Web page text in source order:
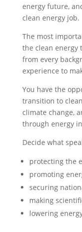
energy future,
clean energy job.
The most
the clean energy
from every
experience to
You have the
transition to
climate change,
through energy
Decide what
protecting the
promoting
securing
making
lowering